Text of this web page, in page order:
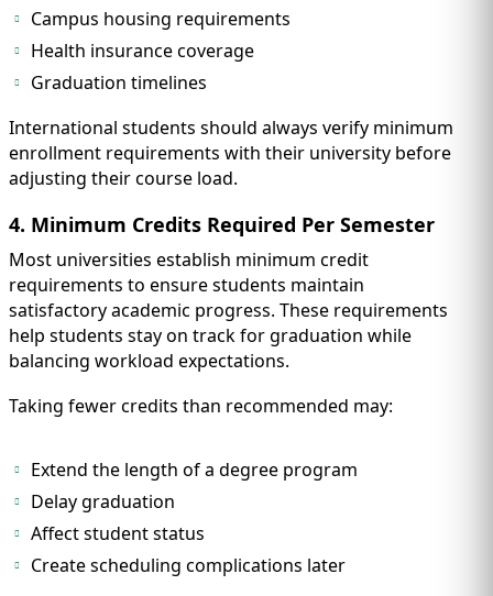
Campus housing requirements
Health insurance coverage
Graduation timelines
International students should always verify minimum
enrollment requirements with their university before
adjusting their course load.
4. Minimum Credits Required Per Semester
Most universities establish minimum credit
requirements to ensure students maintain
satisfactory academic progress. These requirements
help students stay on track for graduation while
balancing workload expectations.
Taking fewer credits than recommended may:
Extend the length of a degree program
Delay graduation
Affect student status
Create scheduling complications later